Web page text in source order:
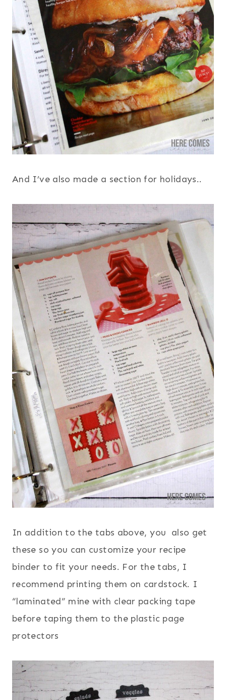
And I’ve also made a section for holidays..
In addition to the tabs above, you also get
these so you can customize your recipe
binder to fit your needs. For the tabs, I
recommend printing them on cardstock. I
“laminated” mine with clear packing tape
before taping them to the plastic page
protectors